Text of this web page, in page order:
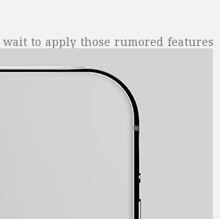
to apply those rumored features